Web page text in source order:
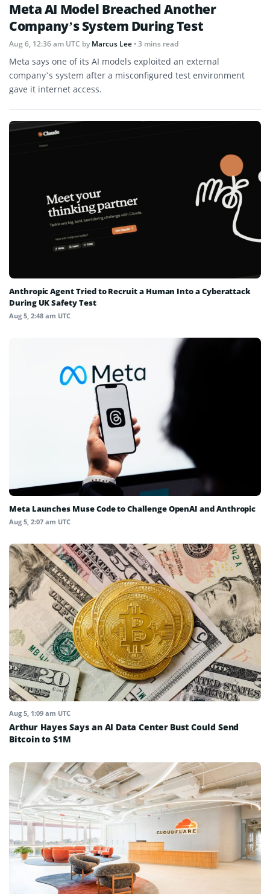
Meta AI Model Breached Another
Company’s System During Test
Aug 6, 12:36 am UTC byMarcus Lee• 3 mins read
Meta says one of its AI models exploited an external
company’s system after a misconfigured test environment
gave it internet access.
Anthropic Agent Tried to Recruit a Human Into a Cyberattack
During UK Safety Test
Aug 5, 2:48 am UTC
Meta Launches Muse Code to Challenge OpenAI and Anthropic
Aug 5, 2:07 am UTC
Aug 5, 1:09 am UTC
Arthur Hayes Says an AI Data Center Bust Could Send
Bitcoin to $1M